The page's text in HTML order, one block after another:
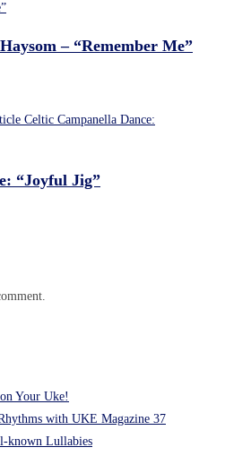
– “Remember Me”
“Joyful Jig”
Your Uke!
with UKE Magazine 37
known Lullabies